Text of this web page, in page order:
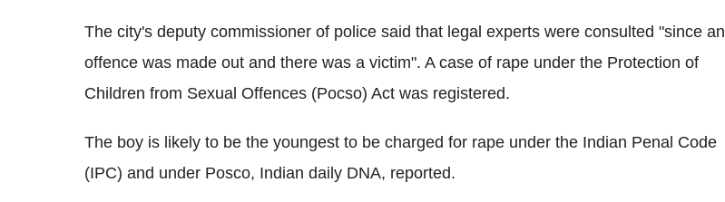
The city's deputy commissioner of police said that legal experts were consulted "since an
offence was made out and there was a victim". A case of rape under the Protection of
Children from Sexual Offences (Pocso) Act was registered.
The boy is likely to be the youngest to be charged for rape under the Indian Penal Code
(IPC) and under Posco, Indian daily DNA, reported.